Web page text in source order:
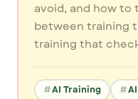
avoid, and how
between training
training that
AI Training